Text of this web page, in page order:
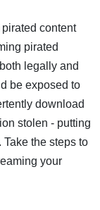
content
pirated
legally and
be exposed to
download
stolen - putting
the steps to
your